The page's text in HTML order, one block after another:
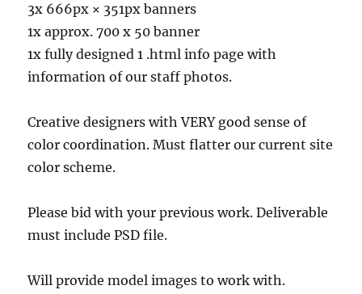
3x 666px × 351px banners
1x approx. 700 x 50 banner
1x fully designed 1 .html info page with
information of our staff photos.
Creative designers with VERY good sense of
color coordination. Must flatter our current site
color scheme.
Please bid with your previous work. Deliverable
must include PSD file.
Will provide model images to work with.